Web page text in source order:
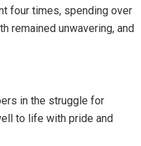
four times, spending over
remained unwavering, and
in the struggle for
to life with pride and